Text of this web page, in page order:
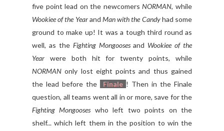
five point lead on the newcomersNORMAN, while
Wookiee of the Yearand Man with the Candyhad some
ground to make up! It was a tough third round as
well, as the Fighting Mongoosesand Wookiee of the
Year were both hit for twenty points, while
NORMANonly lost eight points and thus gained
the lead before the
Finale ! Then in the Finale
question, all teams went all in or more, save for the
Fighting Mongooses who left two points on the
shelf... which left them in the position to win the